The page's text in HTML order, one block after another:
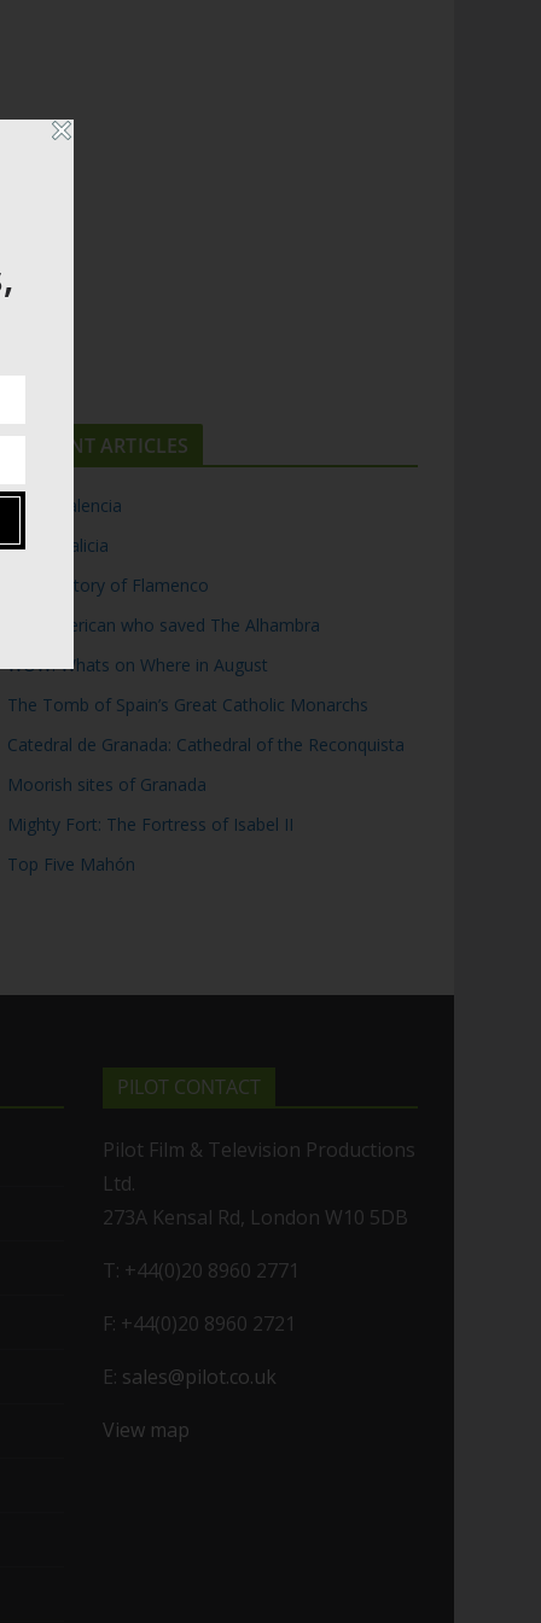
RECENT ARTICLES
Top 5 Valencia
Top 5 Galicia
Brief History of Flamenco
The American who saved The Alhambra
WOW: Whats on Where in August
The Tomb of Spain’s Great Catholic Monarchs
Catedral de Granada: Cathedral of the Reconquista
Moorish sites of Granada
Mighty Fort: The Fortress of Isabel II
Top Five Mahón
PILOT CONTACT
Pilot Film & Television Productions
Ltd.
273A Kensal Rd, London W10 5DB
T: +44(0)20 8960 2771
F: +44(0)20 8960 2721
E: sales@pilot.co.uk
View map